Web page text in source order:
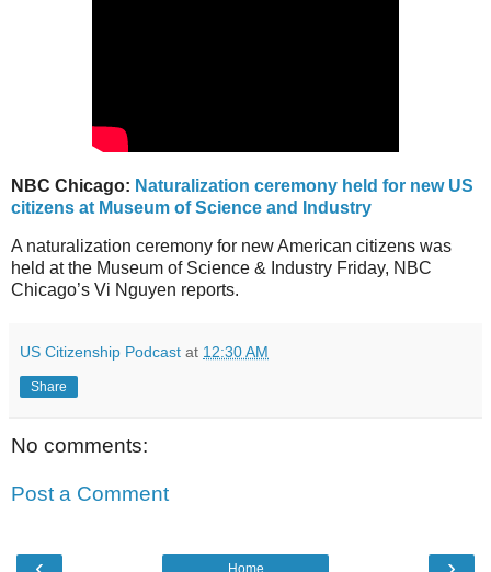
NBC Chicago: Naturalization ceremony held for new US
citizens at Museum of Science and Industry
A naturalization ceremony for new American citizens was
held at the Museum of Science & Industry Friday, NBC
Chicago’s Vi Nguyen reports.
US Citizenship Podcast at 12:30 AM
Share
No comments:
Post a Comment